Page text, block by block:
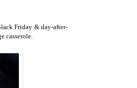
Friday & day-after-
casserole.